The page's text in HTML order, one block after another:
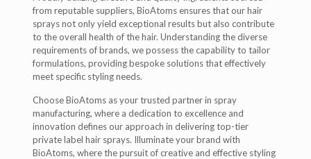
from reputable suppliers, BioAtoms ensures that our hair
sprays not only yield exceptional results but also contribute
to the overall health of the hair. Understanding the diverse
requirements of brands, we possess the capability to tailor
formulations, providing bespoke solutions that effectively
meet specific styling needs.
Choose BioAtoms as your trusted partner in spray
manufacturing, where a dedication to excellence and
innovation defines our approach in delivering top-tier
private label hair sprays. Illuminate your brand with
BioAtoms, where the pursuit of creative and effective styling